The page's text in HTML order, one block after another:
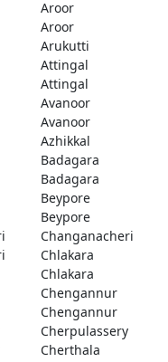
Aroor
Aroor
Arukutti
Attingal
Attingal
Avanoor
Avanoor
Azhikkal
Badagara
Badagara
Beypore
Beypore
Changanacheri
Chlakara
Chlakara
Chengannur
Chengannur
Cherpulassery
Cherthala